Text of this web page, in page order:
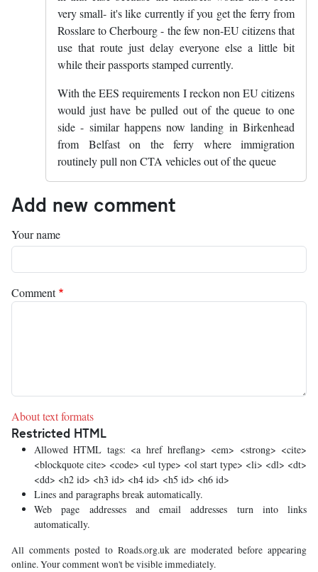
very small- it's like currently if you get the ferry from
Rosslare to Cherbourg - the few non-EU citizens that
use that route just delay everyone else a little bit
while their passports stamped currently.
With the EES requirements I reckon non EU citizens
would just have be pulled out of the queue to one
side - similar happens now landing in Birkenhead
from Belfast on the ferry where immigration
routinely pull non CTA vehicles out of the queue
Add new comment
Your name
Comment
About text formats
Restricted HTML
Allowed HTML tags: <a href hreflang> <em> <strong> <cite>
<blockquote cite> <code> <ul type> <ol start type> <li> <dl> <dt>
<dd> <h2 id> <h3 id> <h4 id> <h5 id> <h6 id>
Lines and paragraphs break automatically.
Web page addresses and email addresses turn into links
automatically.
All comments posted to Roads.org.uk are moderated before appearing
online. Your comment won't be visible immediately.